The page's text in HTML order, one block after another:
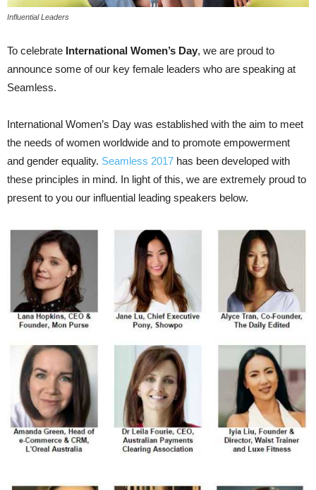
Influential Leaders
To celebrate International Women’s Day, we are proud to
announce some of our key female leaders who are speaking at
Seamless.
International Women’s Day was established with the aim to meet
the needs of women worldwide and to promote empowerment
and gender equality. Seamless 2017 has been developed with
these principles in mind. In light of this, we are extremely proud to
present to you our influential leading speakers below.